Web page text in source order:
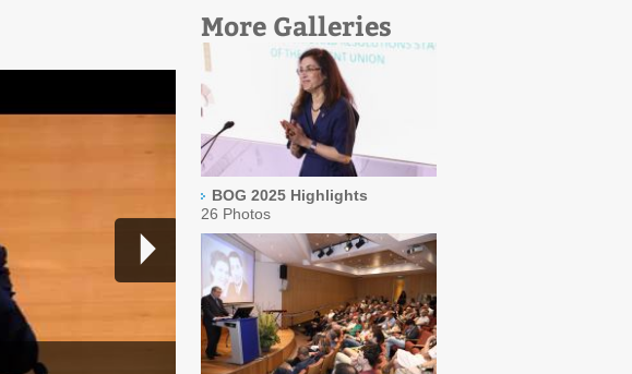
More Galleries
BOG 2025 Highlights
26 Photos